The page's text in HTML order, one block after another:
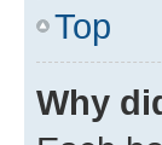
Top
Why